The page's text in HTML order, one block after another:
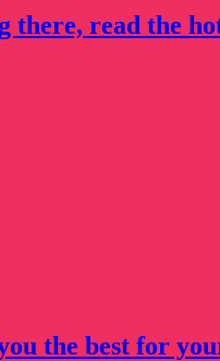
there, read the
the best for